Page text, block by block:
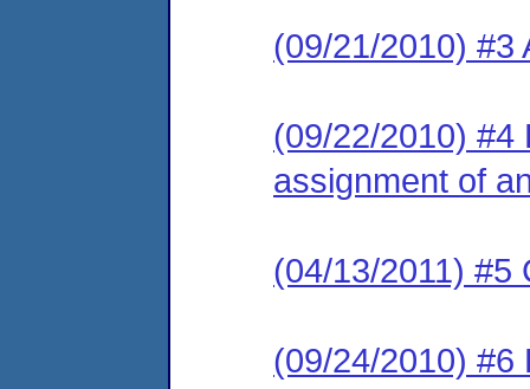
(09/21/2010) #3
(09/22/2010) #4
assignment of
(04/13/2011) #5
(09/24/2010) #6